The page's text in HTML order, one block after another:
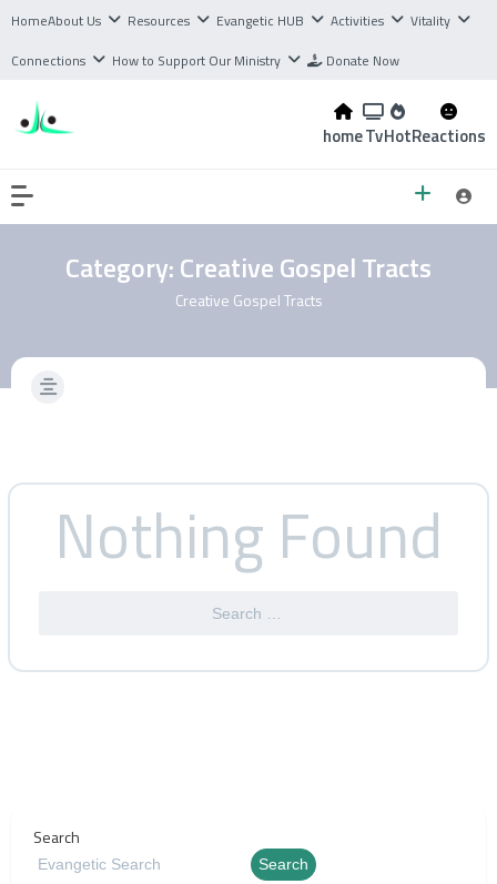
HomeAbout Us Resources Evangetic HUB Activities
Vitality
Connections
How to Support Our Ministry Donate Now
homeTvHotReactions
Category:Creative Gospel Tracts
Creative Gospel Tracts
Nothing Found
Search
Search